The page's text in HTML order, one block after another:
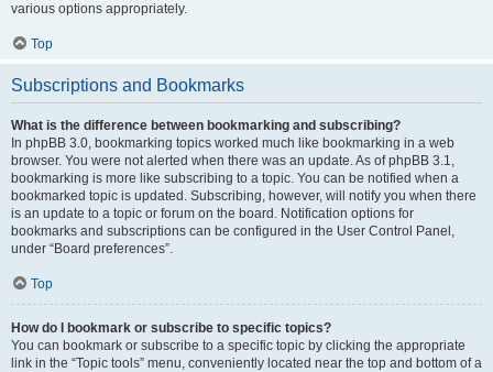
various options appropriately.
Top
Subscriptions and Bookmarks
What is the difference between bookmarking and subscribing?
In phpBB 3.0, bookmarking topics worked much like bookmarking in a web
browser. You were not alerted when there was an update. As of phpBB 3.1,
bookmarking is more like subscribing to a topic. You can be notified when a
bookmarked topic is updated. Subscribing, however, will notify you when there
is an update to a topic or forum on the board. Notification options for
bookmarks and subscriptions can be configured in the User Control Panel,
under “Board preferences”.
Top
How do I bookmark or subscribe to specific topics?
You can bookmark or subscribe to a specific topic by clicking the appropriate
link in the “Topic tools” menu, conveniently located near the top and bottom of a